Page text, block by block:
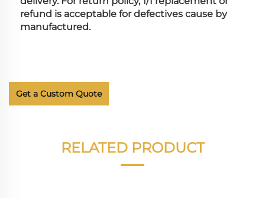
refund is acceptable for defectives cause by
manufactured.
Get a Custom Quote
RELATED PRODUCT